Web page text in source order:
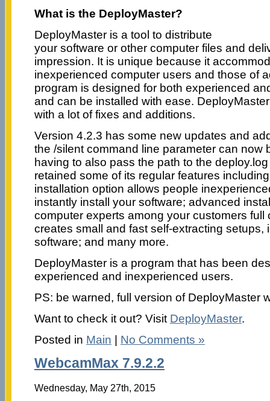
What is the DeployMaster?
DeployMaster is a tool to distribute
your software or other computer files and
impression. It is unique because it
inexperienced computer users and those of
program is designed for both experienced
and can be installed with ease.
with a lot of fixes and additions.
Version 4.2.3 has some new updates and
the /silent command line parameter can now
having to also pass the path to the
retained some of its regular features
installation option allows people
instantly install your software; advanced
computer experts among your customers full
creates small and fast self-extracting setups,
software; and many more.
DeployMaster is a program that has been
experienced and inexperienced users.
PS: be warned, full version of DeployMaster
Want to check it out? Visit DeployMaster.
Posted in Main No Comments »
WebcamMax 7.9.2.2
Wednesday, May 27th, 2015